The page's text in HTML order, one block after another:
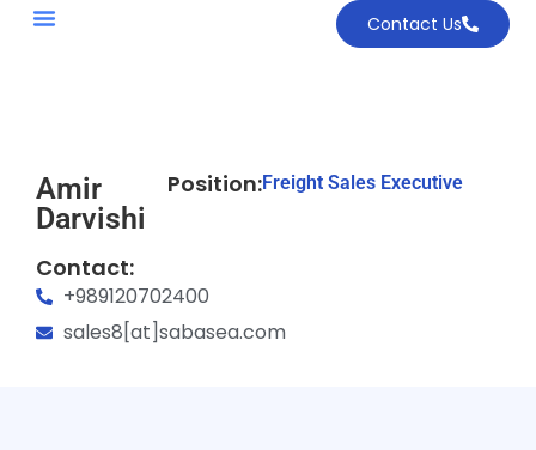
Contact Us
Amir
Darvishi
Position:Freight Sales Executive
Contact:
+989120702400
sales8[at]sabasea.com